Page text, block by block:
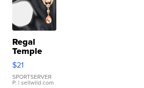
Regal
Temple
Droplet
Earrings
$21
SPORTSERVER
P. | sellwild.com